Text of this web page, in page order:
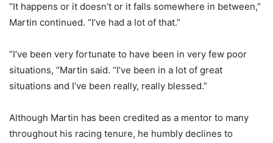
“It happens or it doesn’t or it falls somewhere in between,”
Martin continued. “I’ve had a lot of that.”
“I’ve been very fortunate to have been in very few poor
situations, “Martin said. “I’ve been in a lot of great
situations and I’ve been really, really blessed.”
Although Martin has been credited as a mentor to many
throughout his racing tenure, he humbly declines to